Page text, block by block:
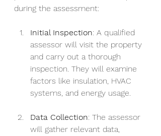
during the assessment:
Initial Inspection: A qualified
assessor will visit the property
and carry out a thorough
inspection. They will examine
factors like insulation, HVAC
systems, and energy usage.
Data Collection: The assessor
will gather relevant data,